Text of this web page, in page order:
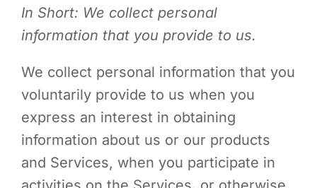
In Short: We collect personal
information that you provide to us.
We collect personal information that you
voluntarily provide to us when you
express an interest in obtaining
information about us or our products
and Services, when you participate in